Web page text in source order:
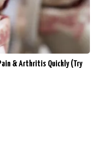
& Arthritis Quickly (Try